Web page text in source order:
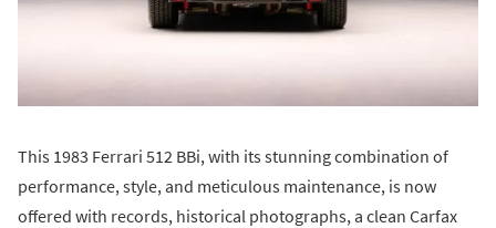
This 1983 Ferrari 512 BBi, with its stunning combination of
performance, style, and meticulous maintenance, is now
offered with records, historical photographs, a clean Carfax